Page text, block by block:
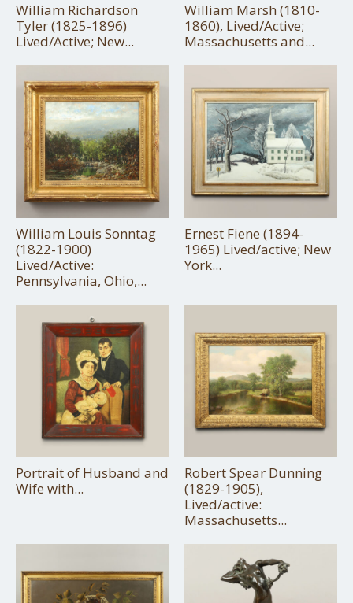
William Richardson
Tyler (1825-1896)
Lived/Active; New...
William Marsh (1810-
1860), Lived/Active;
Massachusetts and...
William Louis Sonntag
(1822-1900)
Lived/Active:
Pennsylvania, Ohio,...
Ernest Fiene (1894-
1965) Lived/active; New
York...
Portrait of Husband and
Wife with...
Robert Spear Dunning
(1829-1905),
Lived/active:
Massachusetts...